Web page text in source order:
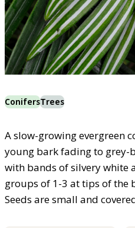
ConifersTrees
A slow-growing evergreen
young bark fading to grey-
with bands of silvery white
groups of 1-3 at tips of the
Seeds are small and